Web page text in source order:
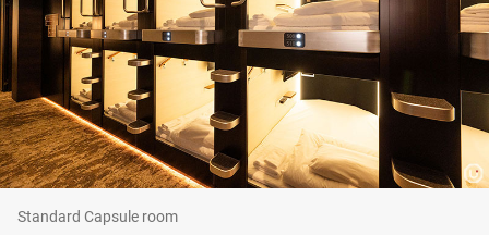
Standard Capsule room